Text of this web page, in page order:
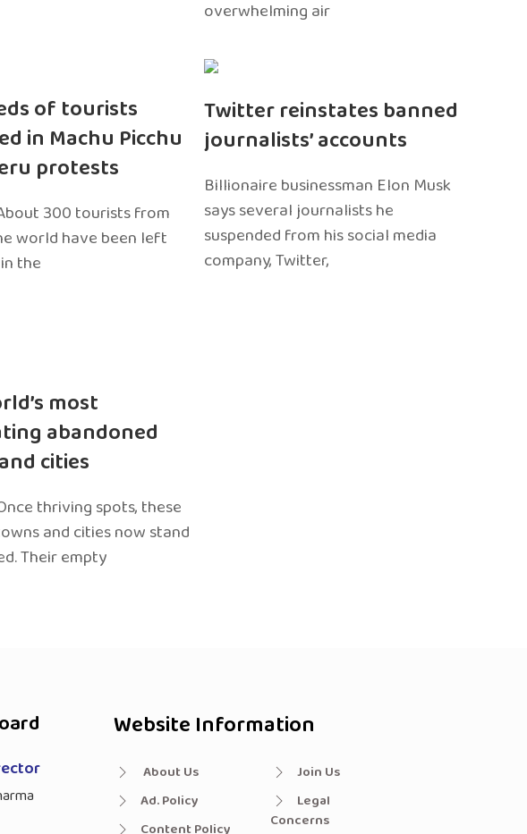
overwhelming air
of tourists
in Machu Picchu
protests
300 tourists from
world have been left
the
Twitter reinstates banned
journalists’ accounts
Billionaire businessman Elon Musk
says several journalists he
suspended from his social media
company, Twitter,
most
abandoned
cities
thriving spots, these
and cities now stand
Their empty
Website Information
About Us
Ad. Policy
Content Policy
Join Us
Legal
Concerns